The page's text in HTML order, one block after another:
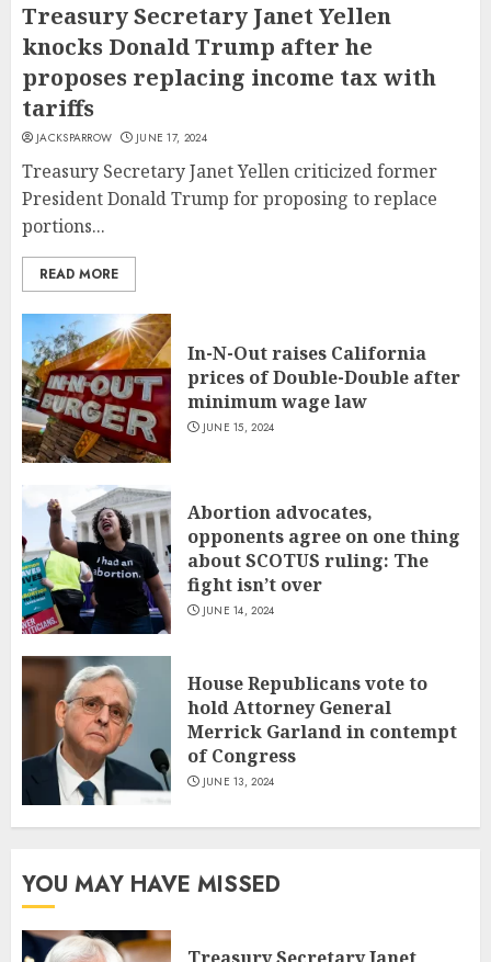
Treasury Secretary Janet Yellen
knocks Donald Trump after he
proposes replacing income tax with
tariffs
JACKSPARROW JUNE 17, 2024
Treasury Secretary Janet Yellen criticized former
President Donald Trump for proposing to replace
portions...
READ MORE
In-N-Out raises California
prices of Double-Double after
minimum wage law
JUNE 15, 2024
Abortion advocates,
opponents agree on one thing
about SCOTUS ruling: The
fight isn’t over
JUNE 14, 2024
House Republicans vote to
hold Attorney General
Merrick Garland in contempt
of Congress
JUNE 13, 2024
YOU MAY HAVE MISSED